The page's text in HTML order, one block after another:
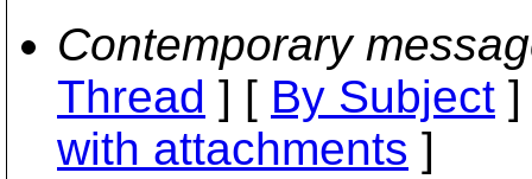
Contemporary
Thread ] [ By Subject
with attachments ]